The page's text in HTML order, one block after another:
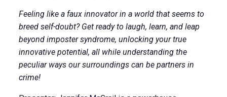
Feeling like a faux innovator in a world that seems to
breed self-doubt? Get ready to laugh, learn, and leap
beyond imposter syndrome, unlocking your true
innovative potential, all while understanding the
peculiar ways our surroundings can be partners in
crime!